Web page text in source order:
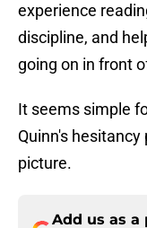
experience
discipline, and
going on in front
It seems simple
Quinn's
picture.
Add us as a